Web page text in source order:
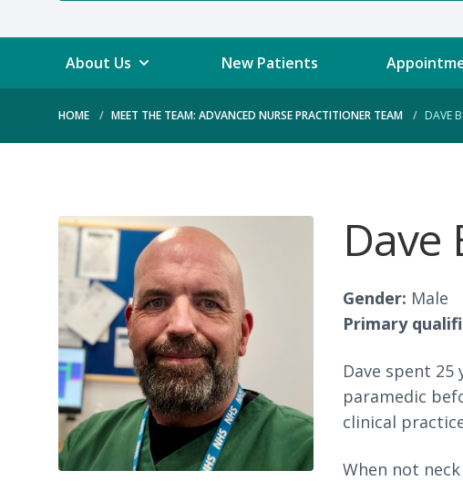
About Us New Patients
HOME MEET THE TEAM: ADVANCED NURSE PRACTITIONER TEAM DAVE
Dave
Gender: Male
Primary
Dave spent
paramedic
clinical
When not